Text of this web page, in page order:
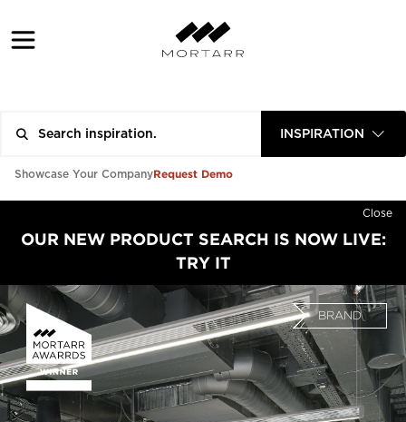
INSPIRATION
Showcase Your CompanyRequest Demo
Close
OUR NEW PRODUCT SEARCH IS NOW LIVE:
TRY IT
BRAND